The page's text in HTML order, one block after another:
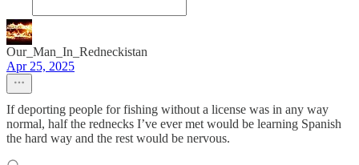
Our_Man_In_Redneckistan
Apr 25, 2025
If deporting people for fishing without a license was in any way
normal, half the rednecks I’ve ever met would be learning Spanish
the hard way and the rest would be nervous.